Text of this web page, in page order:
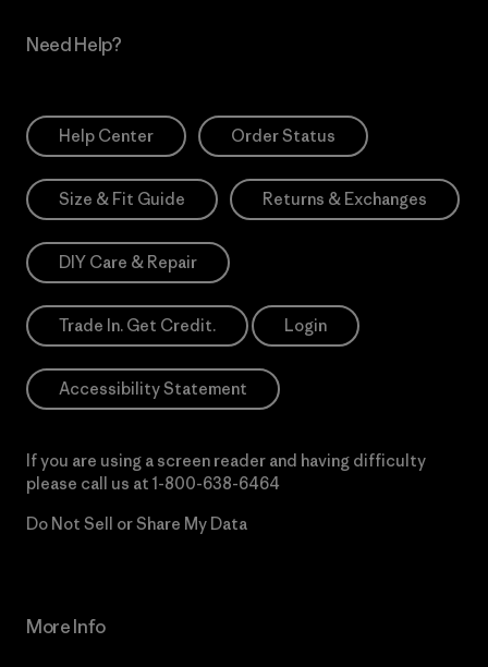
Need Help?
Help Center Order Status
Size & Fit Guide Returns & Exchanges
DIY Care & Repair
Trade In. Get Credit. Login
Accessibility Statement
If you are using a screen reader and having difficulty
please call us at 1-800-638-6464
Do Not Sell or Share My Data
More Info